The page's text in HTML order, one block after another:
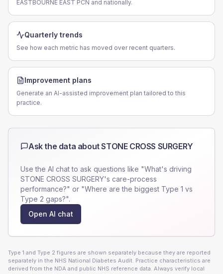
EASTBOURNE EAST PCN and nationally.
Quarterly trends
See how each metric has moved over recent quarters.
Improvement plans
Generate an AI-assisted improvement plan tailored to this
practice.
Ask the data aboutSTONE CROSS SURGERY
Use the AI chat to ask questions like "What's driving
STONE CROSS SURGERY's care-process
performance?" or "Where are the biggest Type 1 vs
Type 2 gaps?".
Open AI chat
Type 1 and Type 2 figures are shown separately because they are reported
separately in the NHS National Diabetes Audit. Practice characteristics are
derived from the NDA and public NHS reference data. Always verify local